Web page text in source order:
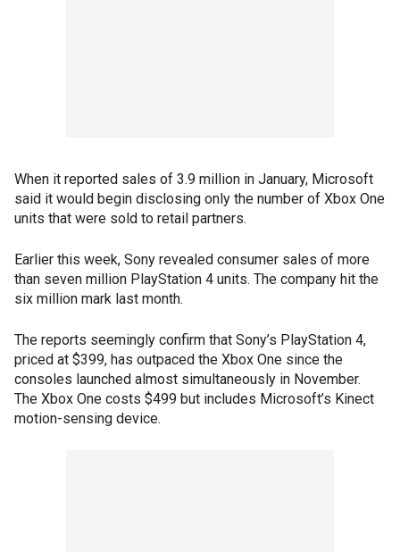
When it reported sales of 3.9 million in January, Microsoft
said it would begin disclosing only the number of Xbox One
units that were sold to retail partners.
Earlier this week, Sony revealed consumer sales of more
than seven million PlayStation 4 units. The company hit the
six million mark last month.
The reports seemingly confirm that Sony’s PlayStation 4,
priced at $399, has outpaced the Xbox One since the
consoles launched almost simultaneously in November.
The Xbox One costs $499 but includes Microsoft’s Kinect
motion-sensing device.